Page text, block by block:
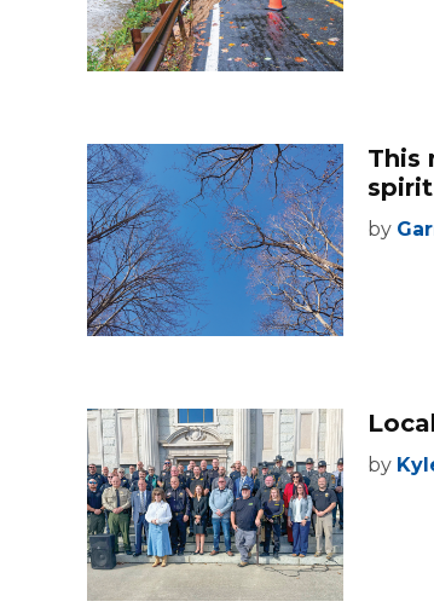
This
by
by